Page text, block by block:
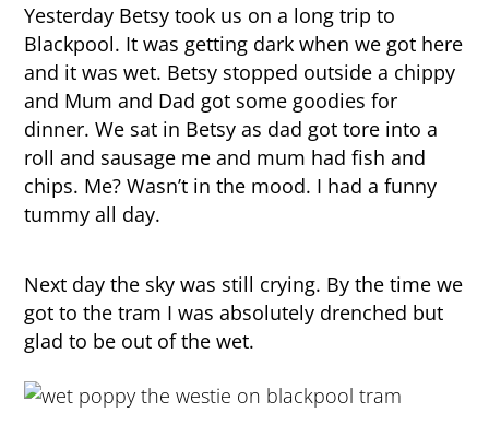
Yesterday Betsy took us on a long trip to
Blackpool. It was getting dark when we got here
and it was wet. Betsy stopped outside a chippy
and Mum and Dad got some goodies for
dinner. We sat in Betsy as dad got tore into a
roll and sausage me and mum had fish and
chips. Me? Wasn’t in the mood. I had a funny
tummy all day.
Next day the sky was still crying. By the time we
got to the tram I was absolutely drenched but
glad to be out of the wet.